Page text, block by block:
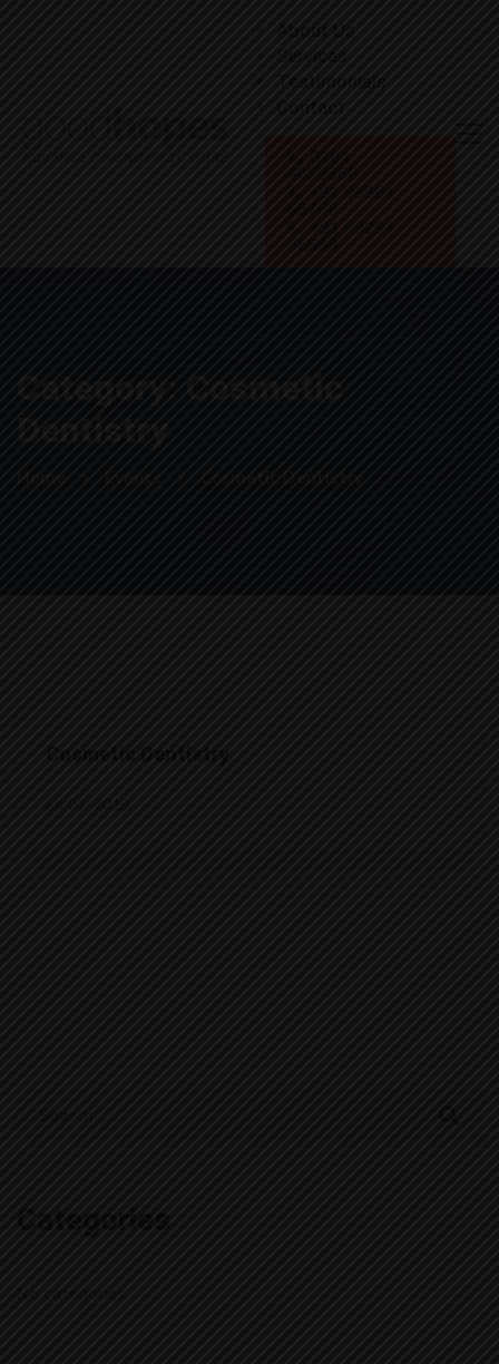
About Us
Services
Testimonials
Contact
0184
4022366
+91 99964
55766
+91 89294
96669
Category: Cosmetic
Dentistry
Home Events Cosmetic Dentistry
Cosmetic Dentistry
Jul 02, 2019
Categories
No categories